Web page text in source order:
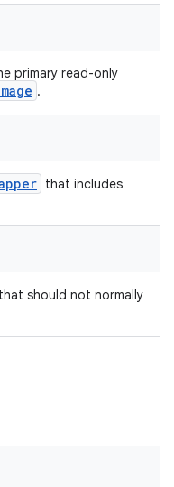
primary read-only
.
that includes
should not normally